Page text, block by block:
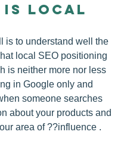
is local
is to understand well the
local SEO positioning
is neither more nor less
in Google only and
someone searches
about your products and
area of ??influence .